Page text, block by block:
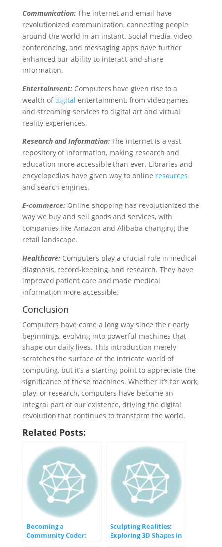
Communication:The internet and email have
revolutionized communication, connecting people
around the world in an instant. Social media, video
conferencing, and messaging apps have further
enhanced our ability to interact and share
information.
Entertainment: Computers have given rise to a
wealth ofdigital entertainment, from video games
and streaming services to digital art and virtual
reality experiences.
Research and Information:The internet is a vast
repository of information, making research and
education more accessible than ever. Libraries and
encyclopedias have given way to online resources
and search engines.
E-commerce:Online shopping has revolutionized the
way we buy and sell goods and services, with
companies like Amazon and Alibaba changing the
retail landscape.
Healthcare:Computers play a crucial role in medical
diagnosis, record-keeping, and research. They have
improved patient care and made medical
information more accessible.
Conclusion
Computers have come a long way since their early
beginnings, evolving into powerful machines that
shape our daily lives. This introduction merely
scratches the surface of the intricate world of
computing, but it’s a starting point to appreciate the
significance of these machines. Whether it’s for work,
play, or research, computers have become an
integral part of our existence, driving the digital
revolution that continues to transform the world.
Related Posts:
Becoming a
Community Coder:
Sculpting Realities:
Exploring 3D Shapes in